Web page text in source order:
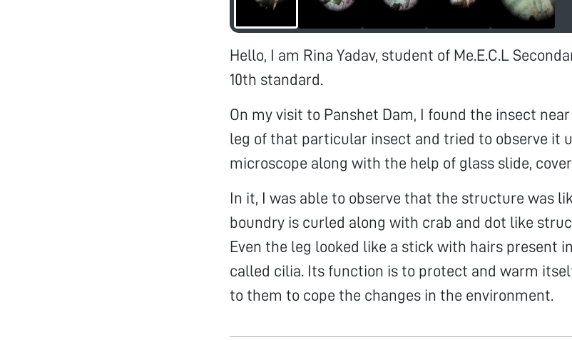
Hello, I am Rina Yadav, student of Me.E.C.L
10th standard.
On my visit to Panshet Dam, I found the insect
leg of that particular insect and tried to observe it
microscope along with the help of glass slide,
In it, I was able to observe that the structure was
boundry is curled along with crab and dot like
Even the leg looked like a stick with hairs present
called cilia. Its function is to protect and warm
to them to cope the changes in the environment.